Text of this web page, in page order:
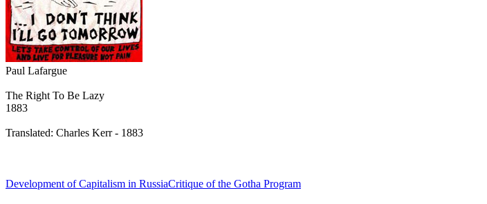
Paul Lafargue
The Right To Be Lazy
1883
Translated: Charles Kerr - 1883
Development of Capitalism in RussiaCritique of the Gotha Program